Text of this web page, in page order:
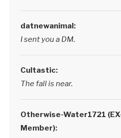
datnewanimal:
I sent you a DM.
Cultastic:
The fall is near.
Otherwise-Water1721
Member):